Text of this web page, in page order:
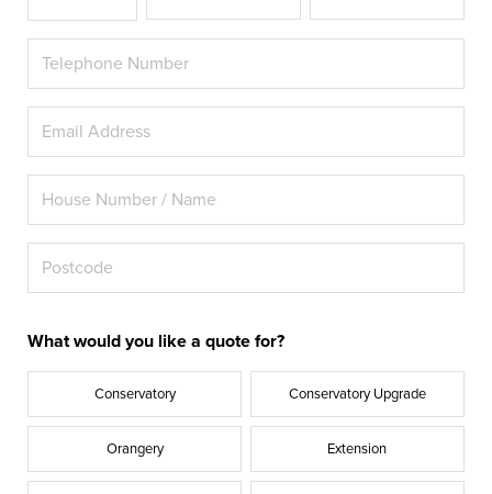
What would you like a quote for?
Conservatory Conservatory Upgrade
Orangery Extension